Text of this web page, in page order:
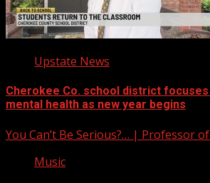
Upstate News
Cherokee Co. school district
mental health as new year begins
You Can’t Be Serious?… | Professor
Music